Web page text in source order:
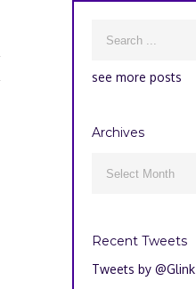
see more posts
Archives
Recent Tweets
Tweets by @Glink